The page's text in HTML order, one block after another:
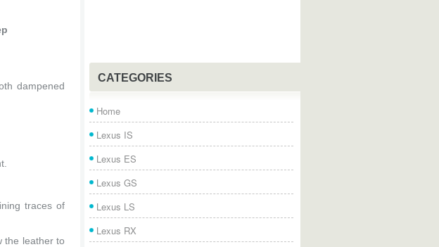
dampened
traces of
the leather to
CATEGORIES
Home
Lexus IS
Lexus ES
Lexus GS
Lexus LS
Lexus RX